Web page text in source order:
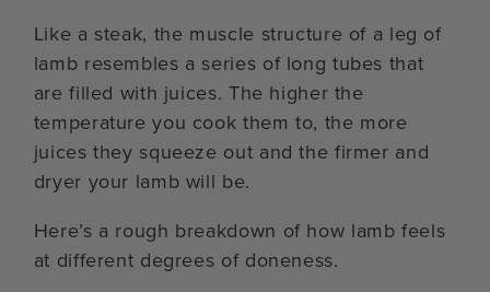
Like a steak, the muscle structure of a leg of
lamb resembles a series of long tubes that
are filled with juices. The higher the
temperature you cook them to, the more
juices they squeeze out and the firmer and
dryer your lamb will be.
Here’s a rough breakdown of how lamb feels
at different degrees of doneness.